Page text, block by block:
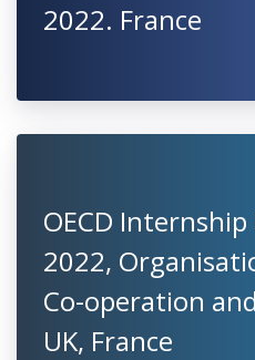
2022. France
OECD
2022,
Co-operation
UK, France